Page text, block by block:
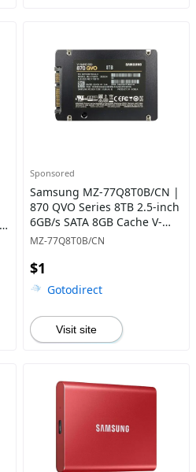
Sponsored
Samsung MZ-77Q8T0B/CN |
870 QVO Series 8TB 2.5-inch
6GB/s SATA 8GB Cache V-
NAND 4bit MLC (QLC) Solid
MZ-77Q8T0B/CN
$1
Gotodirect
Visit site